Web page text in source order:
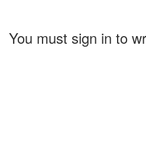
You must sign in to